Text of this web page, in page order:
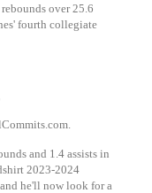
over 25.6
fourth collegiate
and 1.4 assists in
2023-2024
he'll now look for a